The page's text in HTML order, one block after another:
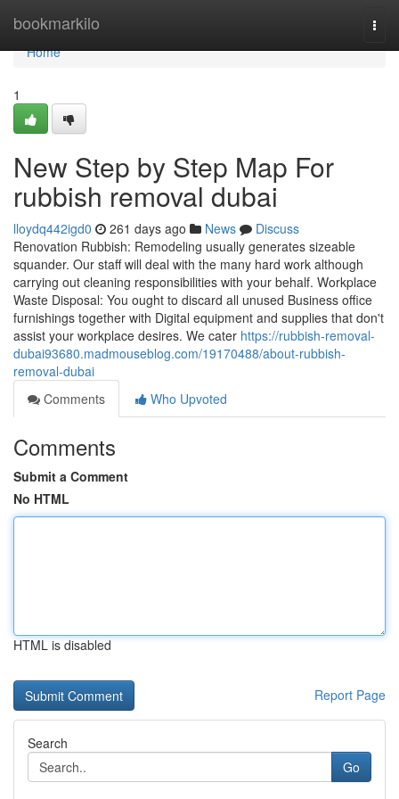
bookmarkilo
Home
Home
1
New Step by Step Map For
rubbish removal dubai
lloydq442igd0 261 days ago News
Discuss
Renovation Rubbish: Remodeling usually generates sizeable
squander. Our staff will deal with the many hard work although
carrying out cleaning responsibilities with your behalf. Workplace
Waste Disposal: You ought to discard all unused Business office
furnishings together with Digital equipment and supplies that don't
assist your workplace desires. We cater https://rubbish-removal-
dubai93680.madmouseblog.com/19170488/about-rubbish-
removal-dubai
Comments
Who Upvoted
Comments
Submit a Comment
No HTML
HTML is disabled
Report Page
Search
Go